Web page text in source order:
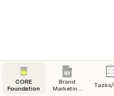
CORE
Foundation
Brand
Marketing
Tasks/